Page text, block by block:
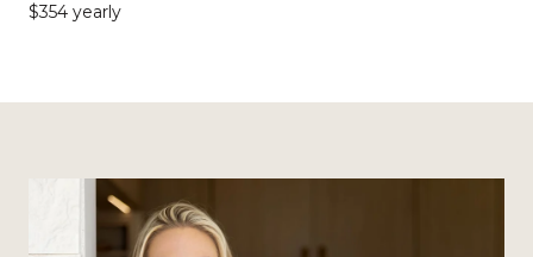
$354 yearly